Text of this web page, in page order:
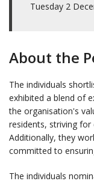
Tuesday 2
About the
The individuals
exhibited a blend of
the organisation's
residents, striving for
Additionally, they
committed to
The individuals